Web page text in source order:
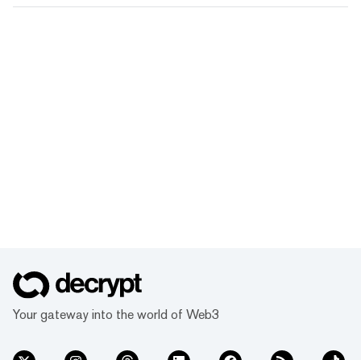
Your gateway into the world of Web3